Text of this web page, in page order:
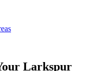
Larkspur